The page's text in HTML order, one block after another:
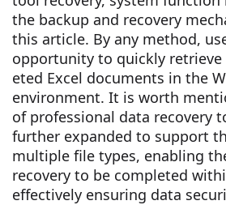
the backup and recovery
this article. By any method,
opportunity to quickly retrieve
eted Excel documents in the
environment. It is worth
of professional data recovery
further expanded to support
multiple file types, enabling
recovery to be completed
effectively ensuring data